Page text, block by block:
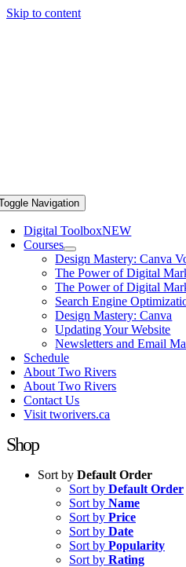
Skip to content
Navigation
Digital ToolboxNEW
Courses
Design Mastery: Canva
The Power of Digital
The Power of Digital
Search Engine
Design Mastery: Canva
Updating Your Website
Newsletters and Email
Schedule
About Two Rivers
About Two Rivers
Contact Us
Visit tworivers.ca
Shop
Sort by Default Order
Sort by Default Order
Sort by Name
Sort by Price
Sort by Date
Sort by Popularity
Sort by Rating